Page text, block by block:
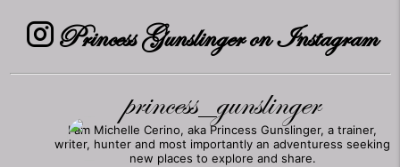
Princess Gunslinger on Instagram
princess_gunslinger
I am Michelle Cerino, aka Princess Gunslinger, a trainer,
writer, hunter and most importantly an adventuress seeking
new places to explore and share.